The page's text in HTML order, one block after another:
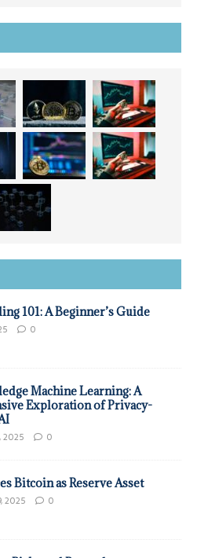
101: A Beginner’s Guide
0
Machine Learning: A
Exploration of Privacy-
2025 0
Bitcoin as Reserve Asset
2025 0